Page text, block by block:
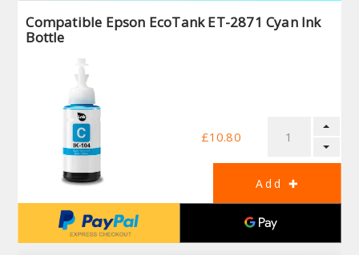
Compatible Epson EcoTank ET-2871 Cyan Ink
Bottle
£10.80